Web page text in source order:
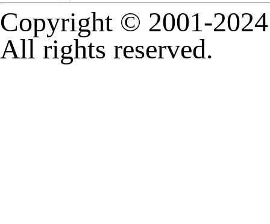
Copyright © 2001-
All rights reserved.